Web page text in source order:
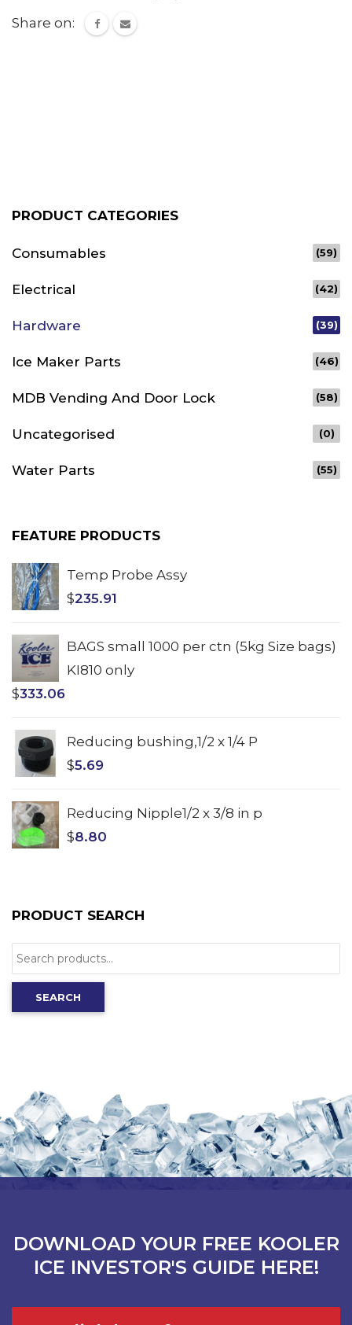
quantity
Share on:
PRODUCT CATEGORIES
Consumables (59)
Electrical (42)
Hardware (39)
Ice Maker Parts (46)
MDB Vending And Door Lock (58)
Uncategorised (0)
Water Parts (55)
FEATURE PRODUCTS
Temp Probe Assy
$235.91
BAGS small 1000 per ctn (5kg Size bags)
KI810 only
$333.06
Reducing bushing,1/2 x 1/4 P
$5.69
Reducing Nipple1/2 x 3/8 in p
$8.80
PRODUCT SEARCH
Search
for:
SEARCH
DOWNLOAD YOUR FREE KOOLER
ICE INVESTOR'S GUIDE HERE!